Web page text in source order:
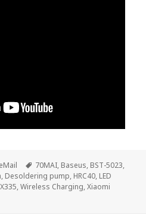
Tags
70MAI, Baseus, BST-5023,
, Desoldering pump, HRC40, LED
,Wireless Charging,Xiaomi
#205 – InTheMail